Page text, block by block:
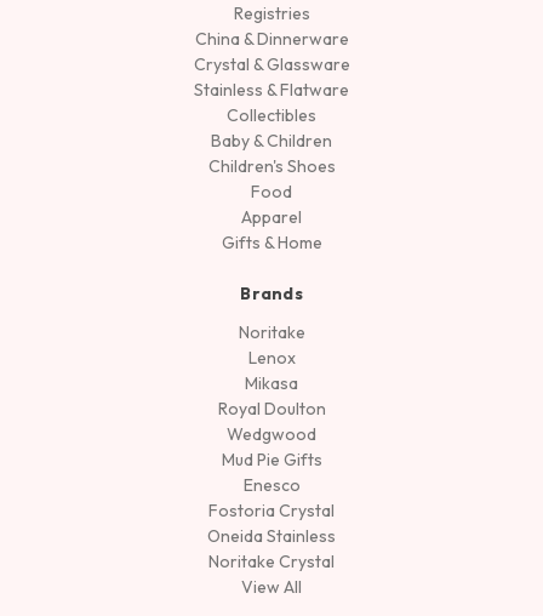
Registries
China & Dinnerware
Crystal & Glassware
Stainless & Flatware
Collectibles
Baby & Children
Children's Shoes
Food
Apparel
Gifts & Home
Brands
Noritake
Lenox
Mikasa
Royal Doulton
Wedgwood
Mud Pie Gifts
Enesco
Fostoria Crystal
Oneida Stainless
Noritake Crystal
View All